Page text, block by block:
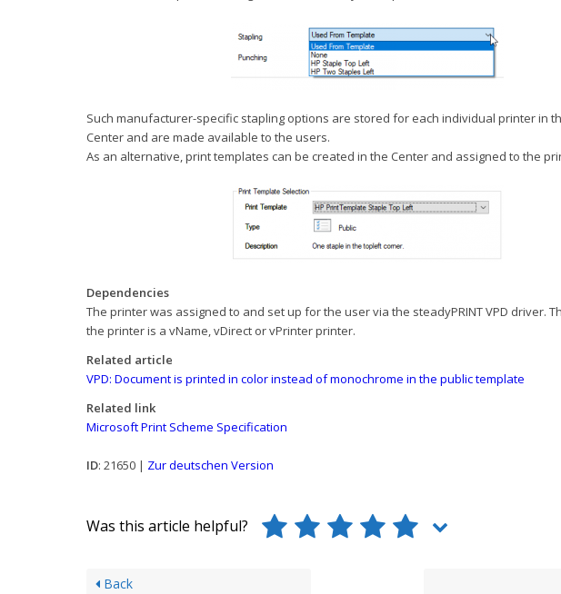
Such manufacturer-specific stapling options are stored for each individual printer in
Center and are made available to the users.
As an alternative, print templates can be created in the Center and assigned to the
Dependencies
The printer was assigned to and set up for the user via the steadyPRINT VPD driver.
the printer is a vName, vDirect or vPrinter printer.
Related article
VPD: Document is printed in color instead of monochrome in the public template
Related link
Microsoft Print Scheme Specification
ID: 21650 | Zur deutschen Version
Was this article helpful?
Back